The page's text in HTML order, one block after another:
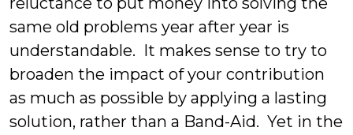
same old problems year after year is
understandable. It makes sense to try to
broaden the impact of your contribution
as much as possible by applying a lasting
solution, rather than a Band-Aid. Yet in the